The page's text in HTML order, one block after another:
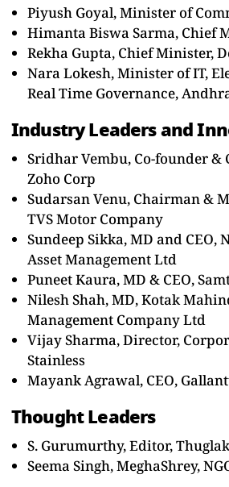
Piyush Goyal, Minister of
Himanta Biswa Sarma, Chief
Rekha Gupta, Chief Minister,
Nara Lokesh, Minister of IT,
Real Time Governance,
Industry Leaders and
Sridhar Vembu, Co-founder &
Zoho Corp
Sudarsan Venu, Chairman &
TVS Motor Company
Sundeep Sikka, MD and
Asset Management Ltd
Puneet Kaura, MD & CEO,
Nilesh Shah, MD, Kotak
Management Company Ltd
Vijay Sharma, Director,
Stainless
Mayank Agrawal, CEO,
Thought Leaders
S. Gurumurthy, Editor, Thuglak
Seema Singh, MeghaShrey,